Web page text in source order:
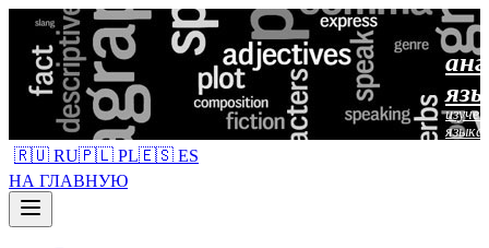
языка
🇷🇺 RU🇵🇱 PL🇪🇸 ES
НА ГЛАВНУЮ